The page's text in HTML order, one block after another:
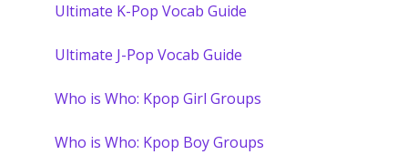
Ultimate K-Pop Vocab Guide
Ultimate J-Pop Vocab Guide
Who is Who: Kpop Girl Groups
Who is Who: Kpop Boy Groups